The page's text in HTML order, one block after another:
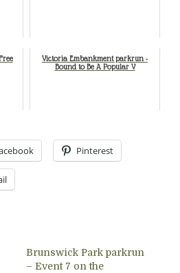
Victoria Embankment parkrun -
Bound to Be A Popular V
Pinterest
Brunswick Park parkrun
– Event 7 on the